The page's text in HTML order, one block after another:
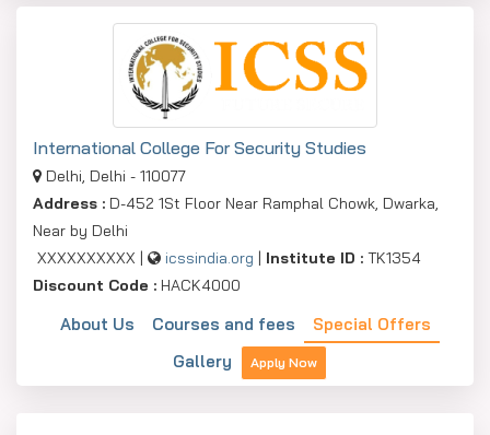
International College For Security Studies
Delhi, Delhi - 110077
Address : D-452 1St Floor Near Ramphal Chowk, Dwarka,
Near by Delhi
XXXXXXXXXX |
icssindia.org | Institute ID : TK1354
Discount Code : HACK4000
About Us Courses and fees
Special Offers
Gallery
Apply Now